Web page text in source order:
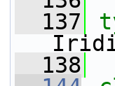
  137
  138